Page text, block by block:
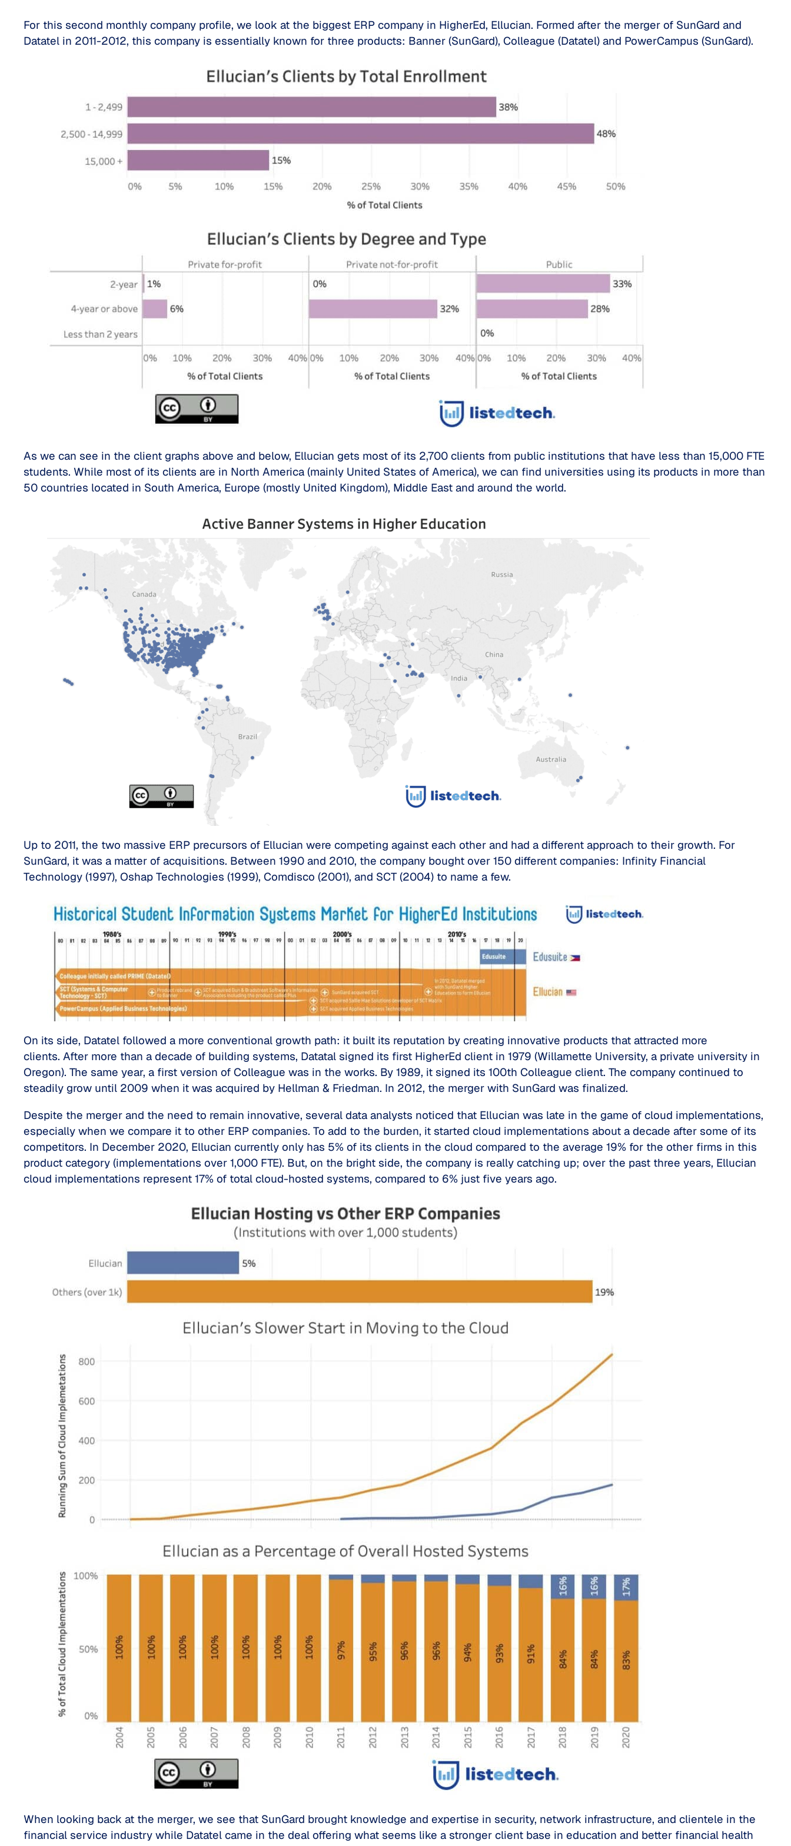
For this second monthly company profile, we look at the biggest ERP company in HigherEd, Ellucian. Formed after the merger of SunGard and
Datatel in 2011-2012, this company is essentially known for three products: Banner (SunGard), Colleague (Datatel) and PowerCampus (SunGard).
As we can see in the client graphs above and below, Ellucian gets most of its 2,700 clients from public institutions that have less than 15,000 FTE
students. While most of its clients are in North America (mainly United States of America), we can find universities using its products in more than
50 countries located in South America, Europe (mostly United Kingdom), Middle East and around the world.
Up to 2011, the two massive ERP precursors of Ellucian were competing against each other and had a different approach to their growth. For
SunGard, it was a matter of acquisitions. Between 1990 and 2010, the company bought over 150 different companies: Infinity Financial
Technology (1997), Oshap Technologies (1999), Comdisco (2001), and SCT (2004) to name a few.
On its side, Datatel followed a more conventional growth path: it built its reputation by creating innovative products that attracted more
clients. After more than a decade of building systems, Datatal signed its first HigherEd client in 1979 (Willamette University, a private university in
Oregon). The same year, a first version of Colleague was in the works. By 1989, it signed its 100th Colleague client. The company continued to
steadily grow until 2009 when it was acquired by Hellman & Friedman. In 2012, the merger with SunGard was finalized.
Despite the merger and the need to remain innovative, several data analysts noticed that Ellucian was late in the game of cloud implementations,
especially when we compare it to other ERP companies. To add to the burden, it started cloud implementations about a decade after some of its
competitors. In December 2020, Ellucian currently only has 5% of its clients in the cloud compared to the average 19% for the other firms in this
product category (implementations over 1,000 FTE). But, on the bright side, the company is really catching up; over the past three years, Ellucian
cloud implementations represent 17% of total cloud-hosted systems, compared to 6% just five years ago.
When looking back at the merger, we see that SunGard brought knowledge and expertise in security, network infrastructure, and clientele in the
financial service industry while Datatel came in the deal offering what seems like a stronger client base in education and better financial health